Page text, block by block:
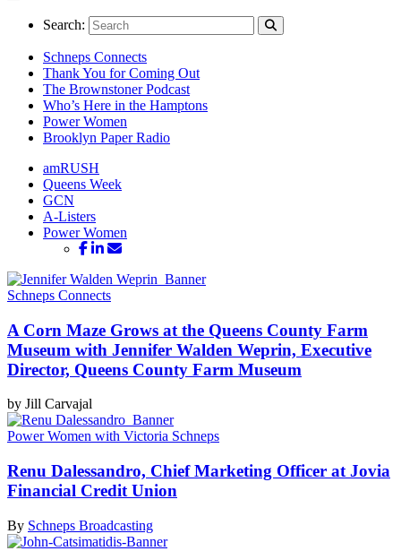
Search:
Schneps Connects
Thank You for Coming Out
The Brownstoner Podcast
Who’s Here in the Hamptons
Power Women
Brooklyn Paper Radio
amRUSH
Queens Week
GCN
A-Listers
Power Women
Schneps Connects
A Corn Maze Grows at the Queens County Farm
Museum with Jennifer Walden Weprin, Executive
Director, Queens County Farm Museum
by Jill Carvajal
Power Women with Victoria Schneps
Renu Dalessandro, Chief Marketing Officer at Jovia
Financial Credit Union
By Schneps Broadcasting